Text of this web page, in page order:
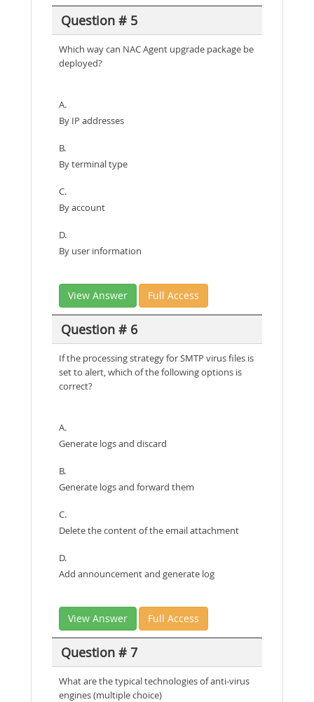
Question # 5
Which way can NAC Agent upgrade package be
deployed?
A.
By IP addresses
B.
By terminal type
C.
By account
D.
By user information
View Answer Full Access
Question # 6
If the processing strategy for SMTP virus files is
set to alert, which of the following options is
correct?
A.
Generate logs and discard
B.
Generate logs and forward them
C.
Delete the content of the email attachment
D.
Add announcement and generate log
View Answer Full Access
Question # 7
What are the typical technologies of anti-virus
engines (multiple choice)